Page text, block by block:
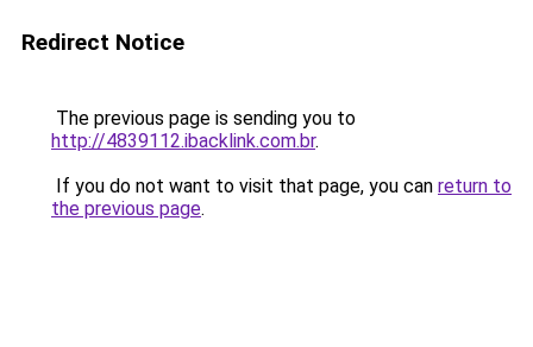
Redirect Notice
The previous page is sending you to
http://4839112.ibacklink.com.br.
If you do not want to visit that page, you can return to
the previous page.